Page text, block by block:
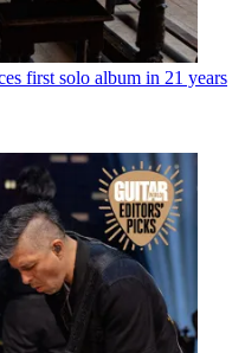
first solo album in 21 years